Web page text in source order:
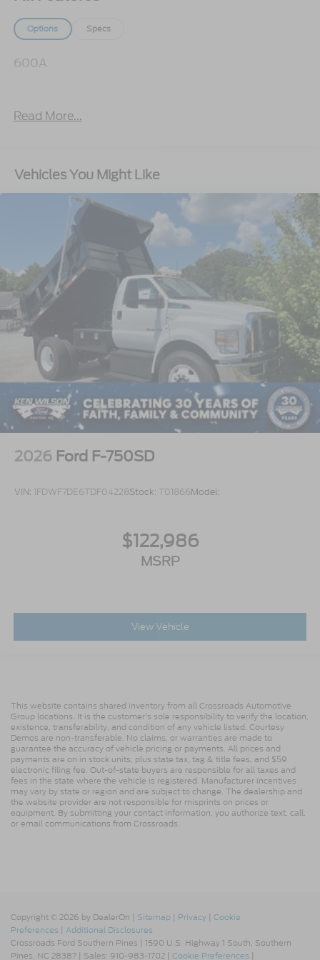
Options Specs
600A
Read More...
Vehicles You Might Like
2026 Ford F-750SD
VIN: 1FDWF7DE6TDF04228Stock: T01866Model:
$122,986
MSRP
View Vehicle
This website contains shared inventory from all Crossroads Automotive
Group locations. It is the customer's sole responsibility to verify the location,
existence, transferability, and condition of any vehicle listed. Courtesy
Demos are non-transferable. No claims, or warranties are made to
guarantee the accuracy of vehicle pricing or payments. All prices and
payments are on in stock units, plus state tax, tag & title fees, and $59
electronic filing fee. Out-of-state buyers are responsible for all taxes and
fees in the state where the vehicle is registered. Manufacturer incentives
may vary by state or region and are subject to change. The dealership and
the website provider are not responsible for misprints on prices or
equipment. By submitting your contact information, you authorize text, call,
or email communications from Crossroads.
Copyright © 2026 by DealerOn | Sitemap | Privacy | Cookie
Preferences | Additional Disclosures
Crossroads Ford Southern Pines | 1590 U.S. Highway 1 South, Southern
Pines, NC 28387 | Sales: 910-983-1702 | Cookie Preferences |